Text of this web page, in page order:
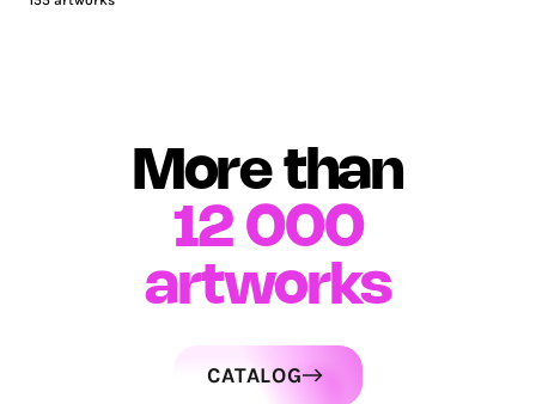
More than
12 000
artworks
CATALOG